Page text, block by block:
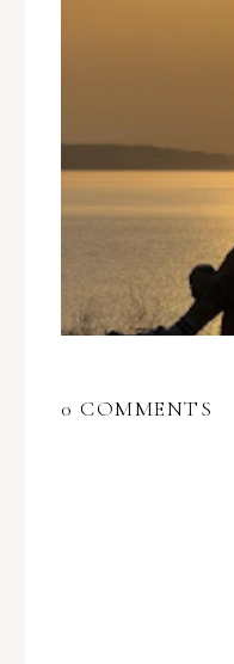
0 COMMENTS